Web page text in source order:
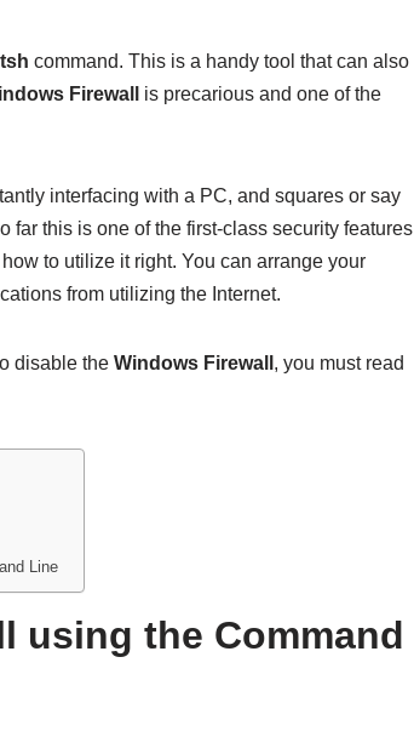
command. This is a handy tool that can also
Firewall
is precarious and one of the
interfacing with a PC, and squares or say
far this is one of the first-class security features
to utilize it right. You can arrange your
from utilizing the Internet.
disable the Windows Firewall , you must read
Line
using the Command